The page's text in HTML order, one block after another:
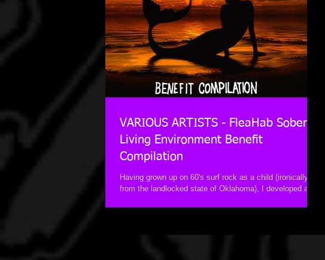
VARIOUS ARTISTS - FleaHab Sober
Living Environment Benefit
Compilation
Having grown up on 60's surf rock as a child (ironically,
from the landlocked state of Oklahoma), I developed a